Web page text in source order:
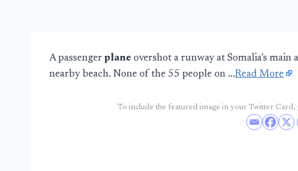
A passenger plane overshot a runway at Somalia’s
nearby beach. None of the 55 people on …Read More
To include the featured image in your Twitter Card,